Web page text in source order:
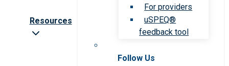
Resources
For providers
uSPEQ®
feedback tool
Follow Us